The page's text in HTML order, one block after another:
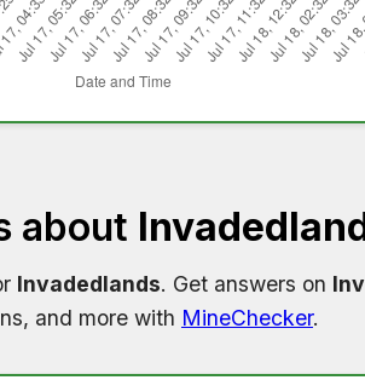
about
Invadedlands. Get answers on
and more with MineChecker.